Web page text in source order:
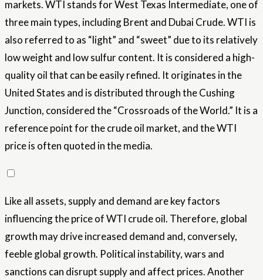
markets. WTI stands for West Texas Intermediate, one of
three main types, including Brent and Dubai Crude. WTI is
also referred to as “light” and “sweet” due to its relatively
low weight and low sulfur content. It is considered a high-
quality oil that can be easily refined. It originates in the
United States and is distributed through the Cushing
Junction, considered the “Crossroads of the World.” It is a
reference point for the crude oil market, and the WTI
price is often quoted in the media.
Like all assets, supply and demand are key factors
influencing the price of WTI crude oil. Therefore, global
growth may drive increased demand and, conversely,
feeble global growth. Political instability, wars and
sanctions can disrupt supply and affect prices. Another